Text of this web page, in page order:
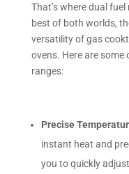
That’s where dual
best of both worlds,
versatility of gas
ovens. Here are
ranges:
Precise
instant heat and
you to quickly